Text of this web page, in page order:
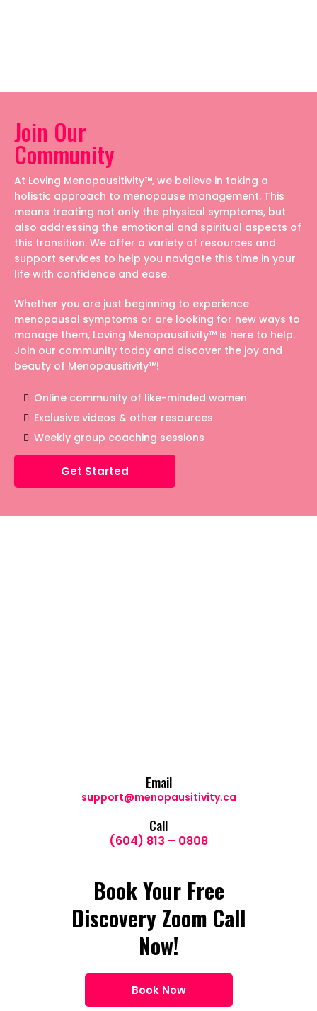
Join Our
Community
At Loving Menopausitivity™, we believe in taking a
holistic approach to menopause management. This
means treating not only the physical symptoms, but
also addressing the emotional and spiritual aspects of
this transition. We offer a variety of resources and
support services to help you navigate this time in your
life with confidence and ease.
Whether you are just beginning to experience
menopausal symptoms or are looking for new ways to
manage them, Loving Menopausitivity™ is here to help.
Join our community today and discover the joy and
beauty of Menopausitivity™!
Online community of like-minded women
Exclusive videos & other resources
Weekly group coaching sessions
Get Started
Email
support@menopausitivity.ca
Call
(604) 813 – 0808
Book Your Free
Discovery Zoom Call
Now!
Book Now